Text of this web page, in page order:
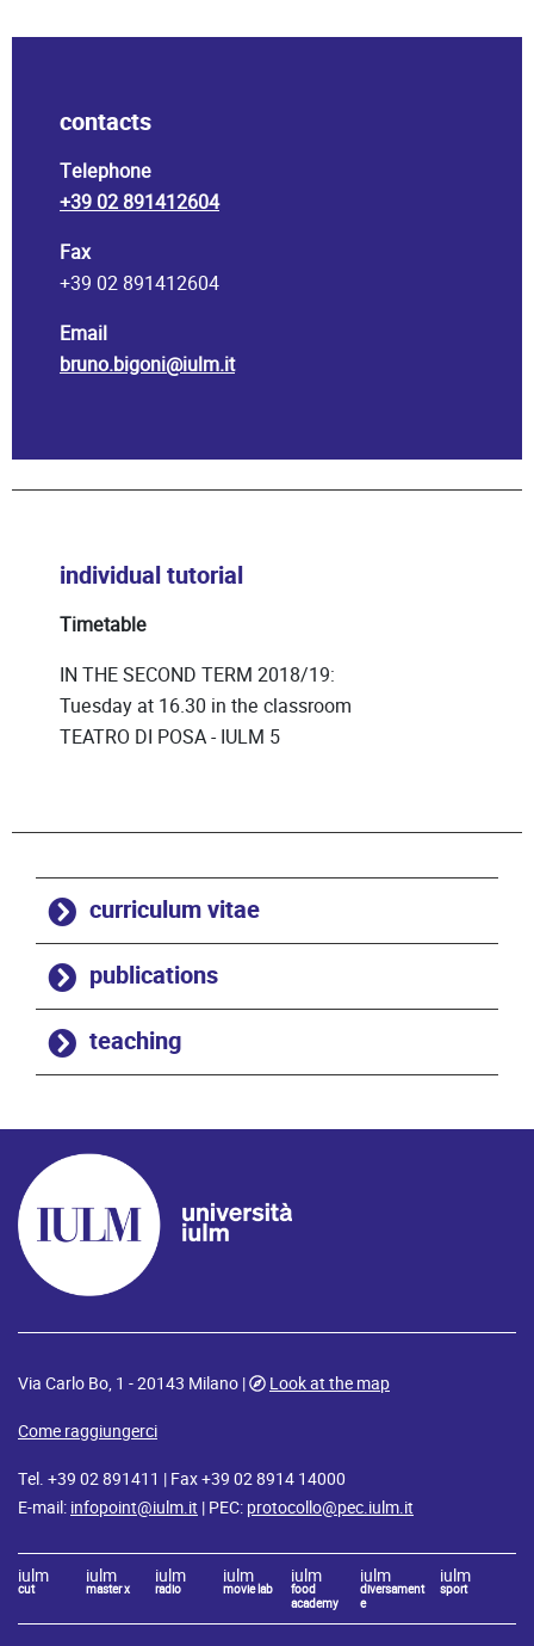
contacts
Telephone
+39 02 891412604
Fax
+39 02 891412604
Email
bruno.bigoni@iulm.it
individual tutorial
Timetable
IN THE SECOND TERM 2018/19:
Tuesday at 16.30 in the classroom
TEATRO DI POSA - IULM 5
curriculum vitae
publications
teaching
Via Carlo Bo, 1 - 20143 Milano |
Look at the map
Come raggiungerci
Tel. +39 02 891411 | Fax +39 02 8914 14000
E-mail: infopoint@iulm.it | PEC: protocollo@pec.iulm.it
iulm
cut
iulm
master x
iulm
radio
iulm
movie lab
iulm
food
academy
iulm
diversament
e
iulm
sport